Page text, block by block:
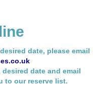
date, please email
date and email
to our reserve list.